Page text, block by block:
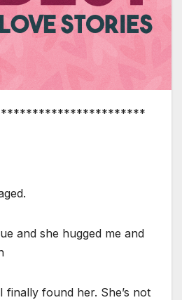
and she hugged me and
finally found her. She’s not